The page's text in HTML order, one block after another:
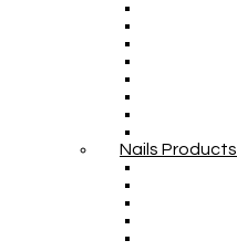
Nails Products